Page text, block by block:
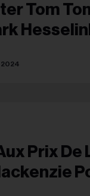
Tom
2024
Prix De